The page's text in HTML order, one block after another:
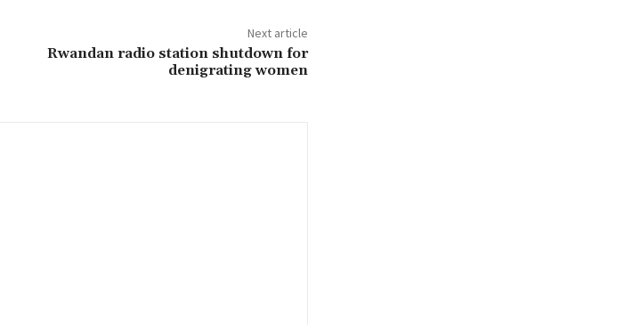
Next article
Rwandan radio station shutdown for
denigrating women